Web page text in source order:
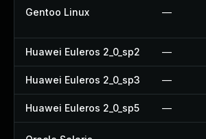
Gentoo Linux —
Huawei Euleros 2_0_sp2 —
Huawei Euleros 2_0_sp3 —
Huawei Euleros 2_0_sp5 —